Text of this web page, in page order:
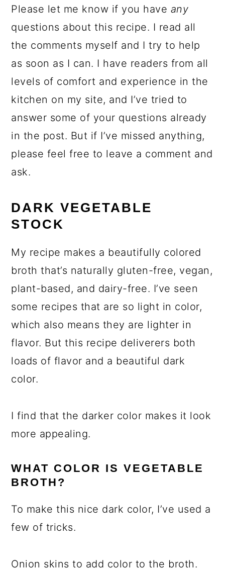
Please let me know if you have any
questions about this recipe. I read all
the comments myself and I try to help
as soon as I can. I have readers from all
levels of comfort and experience in the
kitchen on my site, and I’ve tried to
answer some of your questions already
in the post. But if I’ve missed anything,
please feel free to leave a comment and
ask.
DARK VEGETABLE
STOCK
My recipe makes a beautifully colored
broth that’s naturally gluten-free, vegan,
plant-based, and dairy-free. I’ve seen
some recipes that are so light in color,
which also means they are lighter in
flavor. But this recipe deliverers both
loads of flavor and a beautiful dark
color.
I find that the darker color makes it look
more appealing.
WHAT COLOR IS VEGETABLE
BROTH?
To make this nice dark color, I’ve used a
few of tricks.
Onion skins to add color to the broth.